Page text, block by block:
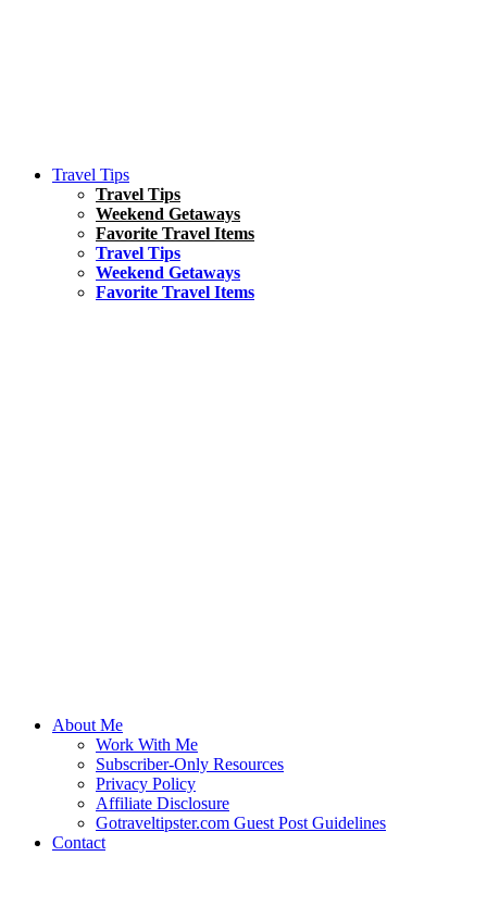
Travel Tips
Travel Tips
Weekend Getaways
Favorite Travel Items
Travel Tips
Weekend Getaways
Favorite Travel Items
About Me
Work With Me
Subscriber-Only Resources
Privacy Policy
Affiliate Disclosure
Gotraveltipster.com Guest Post Guidelines
Contact